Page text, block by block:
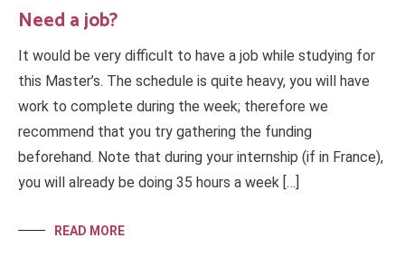
Need a job?
It would be very difficult to have a job while studying for
this Master’s. The schedule is quite heavy, you will have
work to complete during the week; therefore we
recommend that you try gathering the funding
beforehand. Note that during your internship (if in France),
you will already be doing 35 hours a week […]
READ MORE